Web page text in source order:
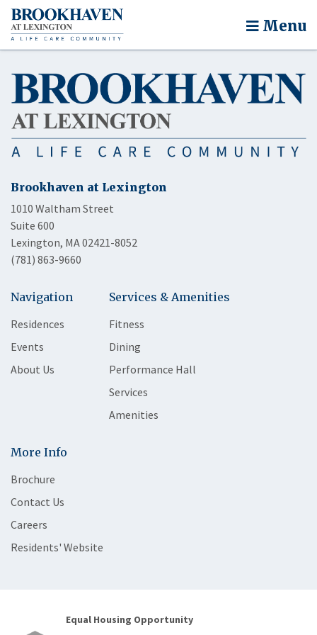
Menu
Brookhaven at Lexington
1010 Waltham Street
Suite 600
Lexington, MA 02421-8052
(781) 863-9660
Navigation
Residences
Events
About Us
Services & Amenities
Fitness
Dining
Performance Hall
Services
Amenities
More Info
Brochure
Contact Us
Careers
Residents' Website
Equal Housing Opportunity